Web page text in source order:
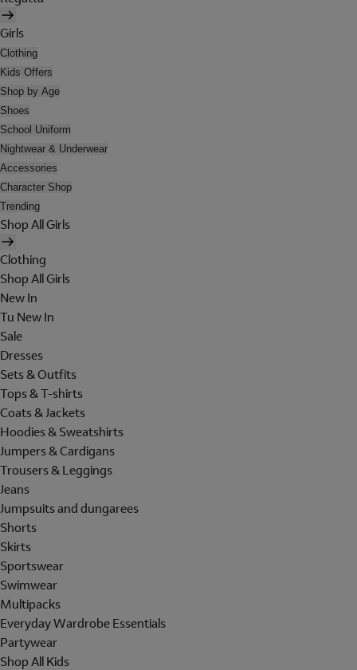
Girls
Clothing
Kids Offers
Shop by Age
Shoes
School Uniform
Nightwear & Underwear
Accessories
Character Shop
Trending
Shop All Girls
Clothing
Shop All Girls
New In
Tu New In
Sale
Dresses
Sets & Outfits
Tops & T-shirts
Coats & Jackets
Hoodies & Sweatshirts
Jumpers & Cardigans
Trousers & Leggings
Jeans
Jumpsuits and dungarees
Shorts
Skirts
Sportswear
Swimwear
Multipacks
Everyday Wardrobe Essentials
Partywear
Shop All Kids